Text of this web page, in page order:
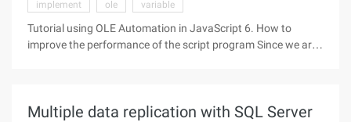
implement
ole variable
Tutorial using OLE Automation in JavaScript 6. How to
improve the performance of the script program Since we are
Multiple data replication with SQL Server